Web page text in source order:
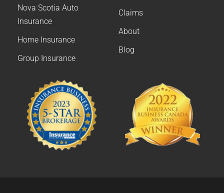
Nova Scotia Auto
Insurance
Home Insurance
Group Insurance
Claims
About
Blog